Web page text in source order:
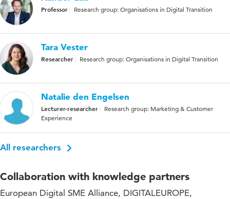
Professor Research group: Organisations in Digital Transition
Tara Vester
Researcher Research group: Organisations in Digital Transition
Natalie den Engelsen
Lecturer-researcher
Research group: Marketing & Customer
Experience
All researchers
Collaboration with knowledge partners
European Digital SME Alliance, DIGITALEUROPE,